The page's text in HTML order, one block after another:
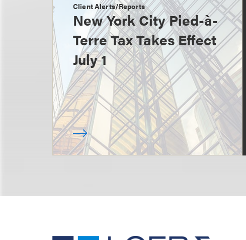
Client Alerts/Reports
New York City Pied-à-
Terre Tax Takes Effect
July 1